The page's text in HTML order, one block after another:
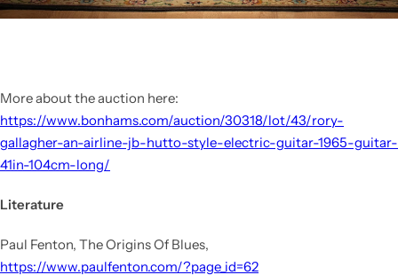
More about the auction here:
https://www.bonhams.com/auction/30318/lot/43/rory-
gallagher-an-airline-jb-hutto-style-electric-guitar-1965-guitar-
41in-104cm-long/
Literature
Paul Fenton, The Origins Of Blues,
https://www.paulfenton.com/?page_id=62